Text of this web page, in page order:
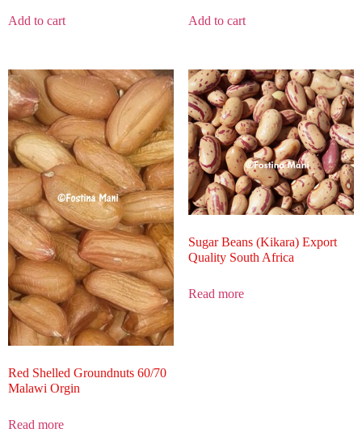
Add to cart Add to cart
Red Shelled Groundnuts 60/70
Malawi Orgin
Read more
Sugar Beans (Kikara) Export
Quality South Africa
Read more